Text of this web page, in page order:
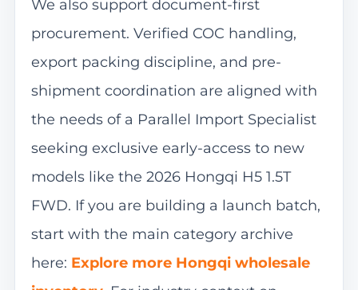
We also support document-first
procurement. Verified COC handling,
export packing discipline, and pre-
shipment coordination are aligned with
the needs of a Parallel Import Specialist
seeking exclusive early-access to new
models like the 2026 Hongqi H5 1.5T
FWD. If you are building a launch batch,
start with the main category archive
here: Explore more Hongqi wholesale